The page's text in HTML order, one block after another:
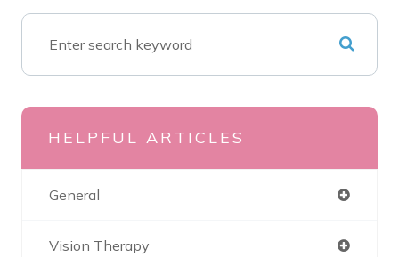
HELPFUL ARTICLES
General
Vision Therapy